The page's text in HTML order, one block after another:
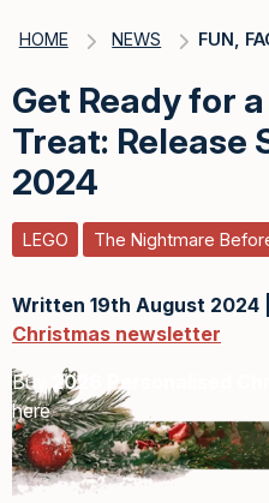
HOME NEWS FUN,
Get Ready for
Treat: Release
2024
LEGO The Nightmare
Written 19th August 2024 |
Christmas newsletter
Buy2026 Personalised
here